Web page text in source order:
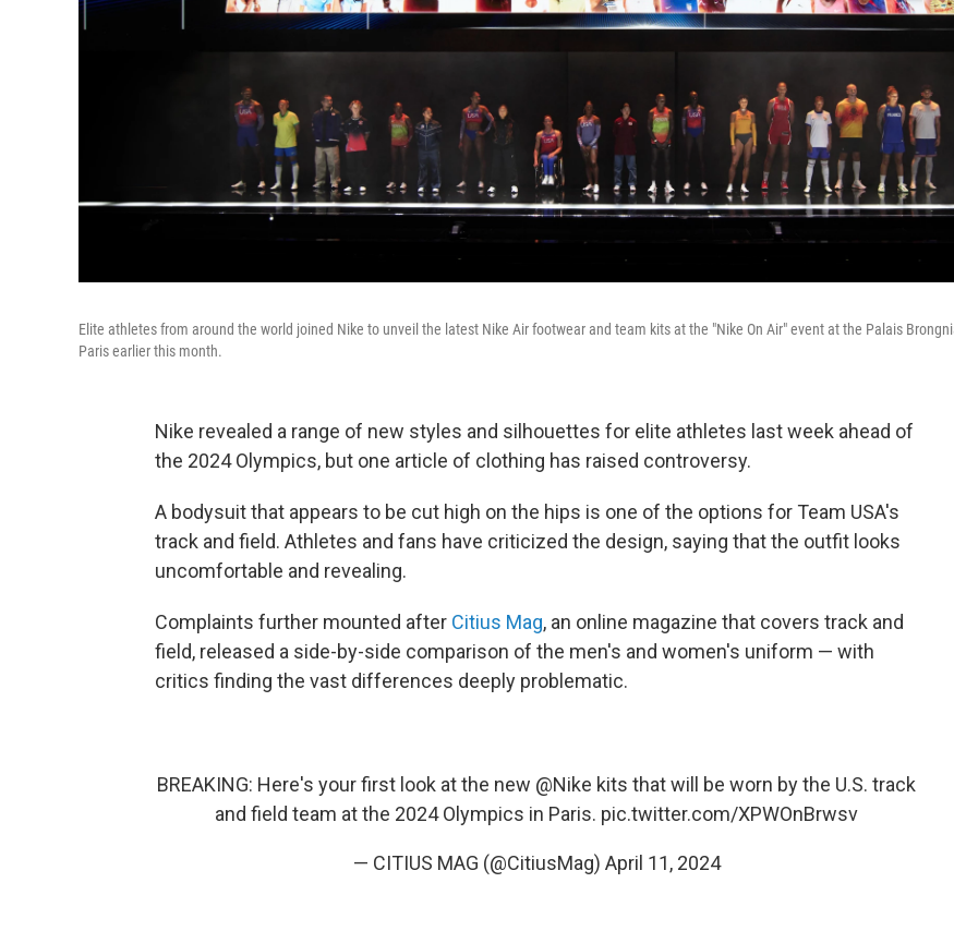
Elite athletes from around the world joined Nike to unveil the latest Nike Air footwear and team kits at the "Nike On Air" event at the Palais
Paris earlier this month.
Nike revealed a range of new styles and silhouettes for elite athletes last week ahead of
the 2024 Olympics, but one article of clothing has raised controversy.
A bodysuit that appears to be cut high on the hips is one of the options for Team USA's
track and field. Athletes and fans have criticized the design, saying that the outfit looks
uncomfortable and revealing.
Complaints further mounted after Citius Mag, an online magazine that covers track and
field, released a side-by-side comparison of the men's and women's uniform — with
critics finding the vast differences deeply problematic.
BREAKING: Here's your first look at the new @Nike kits that will be worn by the U.S. track
and field team at the 2024 Olympics in Paris. pic.twitter.com/XPWOnBrwsv
— CITIUS MAG (@CitiusMag) April 11, 2024